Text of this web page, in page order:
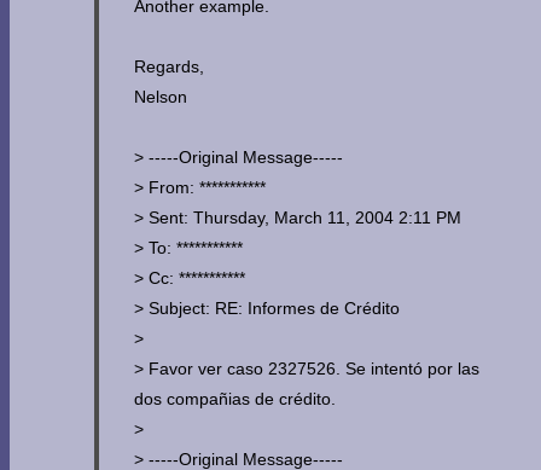
Another example.
Regards,
Nelson
> -----Original Message-----
> From: ***********
> Sent: Thursday, March 11, 2004 2:11 PM
> To: ***********
> Cc: ***********
> Subject: RE: Informes de Crédito
>
> Favor ver caso 2327526. Se intentó por las
dos compañias de crédito.
>
> -----Original Message-----